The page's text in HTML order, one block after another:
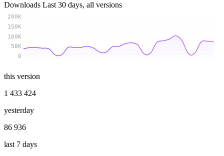
Downloads Last 30 days, all versions
0
50K
100K
150K
200K
this version
1 433 424
yesterday
86 936
last 7 days